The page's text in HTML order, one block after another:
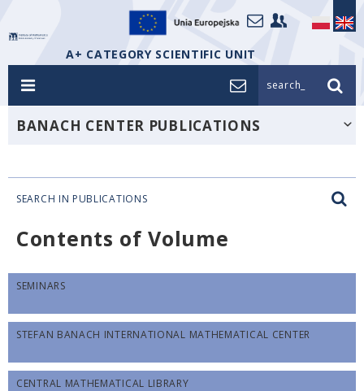
A+ CATEGORY SCIENTIFIC UNIT
search_
BANACH CENTER PUBLICATIONS
SEARCH IN PUBLICATIONS
Contents of Volume
SEMINARS
STEFAN BANACH INTERNATIONAL MATHEMATICAL CENTER
CENTRAL MATHEMATICAL LIBRARY